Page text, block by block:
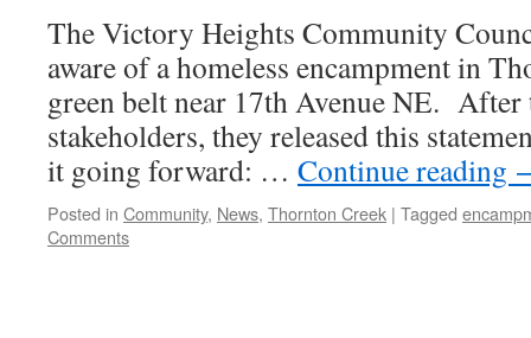
The Victory Heights Community
aware of a homeless encampment in
green belt near 17th Avenue NE.
stakeholders, they released this
it going forward: … Continue reading
Posted in Community, News, Thornton Creek | Tagged
Comments